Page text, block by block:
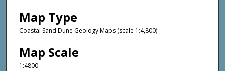
Map Type
Coastal Sand Dune Geology Maps (scale 1:4,800)
Map Scale
1:4800